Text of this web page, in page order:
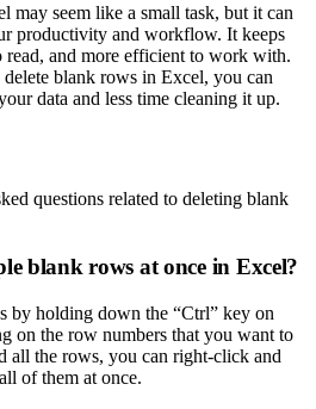
may seem like a small task, but it can
productivity and workflow. It keeps
read, and more efficient to work with.
blank rows in Excel, you can
data and less time cleaning it up.
questions related to deleting blank
blank rows at once in Excel?
by holding down the “Ctrl” key on
on the row numbers that you want to
all the rows, you can right-click and
of them at once.